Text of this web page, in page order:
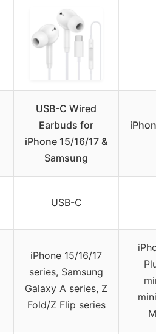
USB-C Wired
Earbuds for
iPhone 15/16/17 &
Samsung
USB-C
iPhone 15/16/17
series, Samsung
Galaxy A series, Z
Fold/Z Flip series